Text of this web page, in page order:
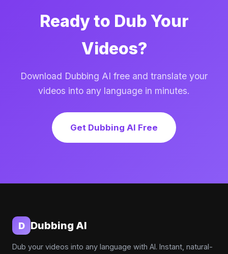
Ready to Dub Your
Videos?
Download Dubbing AI free and translate your
videos into any language in minutes.
Get Dubbing AI Free
D Dubbing AI
Dub your videos into any language with AI. Instant, natural-